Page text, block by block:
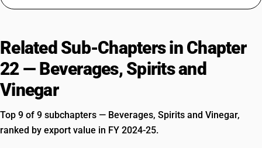
Related Sub-Chapters in Chapter
22 — Beverages, Spirits and
Vinegar
Top 9 of 9 subchapters — Beverages, Spirits and Vinegar,
ranked by export value in FY 2024-25.